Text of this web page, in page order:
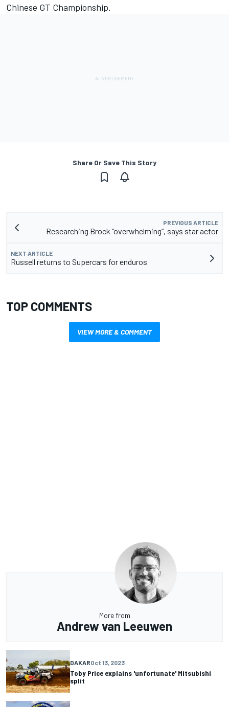
Chinese GT Championship.
Share Or Save This Story
PREVIOUS ARTICLE
Researching Brock “overwhelming”, says star actor
NEXT ARTICLE
Russell returns to Supercars for enduros
TOP COMMENTS
VIEW MORE & COMMENT
More from
Andrew van Leeuwen
DAKAROct 13, 2023
Toby Price explains 'unfortunate' Mitsubishi
split